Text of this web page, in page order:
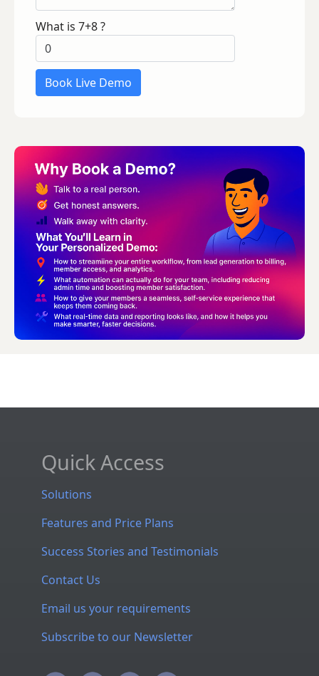
What is 7+8 ?
Quick Access
Solutions
Features and Price Plans
Success Stories and Testimonials
Contact Us
Email us your requirements
Subscribe to our Newsletter